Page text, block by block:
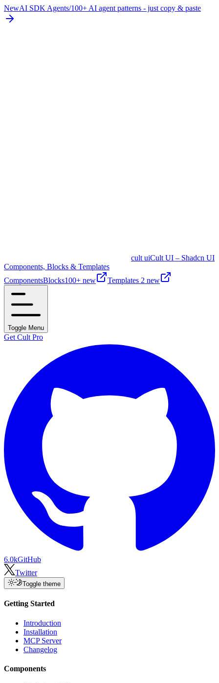
NewAI SDK Agents/100+ AI agent patterns - just copy & paste
cult uiCult UI – Shadcn UI
Components, Blocks & Templates
ComponentsBlocks100+ new Templates 2 new
Toggle Menu
Get Cult Pro
6.0kGitHub
Twitter
Toggle theme
Getting Started
Introduction
Installation
MCP Server
Changelog
Components